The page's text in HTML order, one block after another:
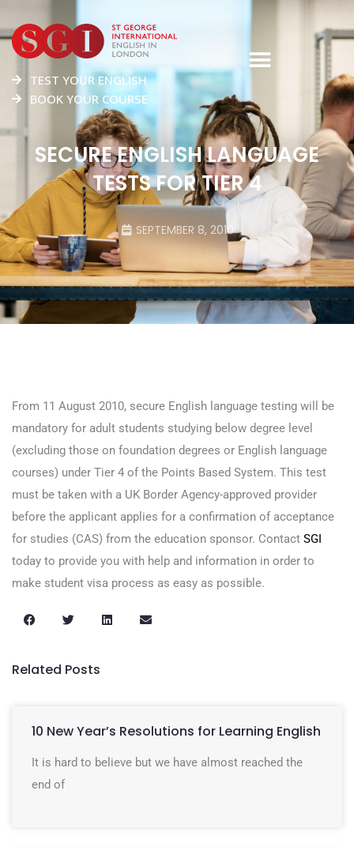
TEST YOUR ENGLISH
BOOK YOUR COURSE
SECURE ENGLISH LANGUAGE
TESTS FOR TIER 4
SEPTEMBER 8, 2010
From 11 August 2010, secure English language testing will be
mandatory for adult students studying below degree level
(excluding those on foundation degrees or English language
courses) under Tier 4 of the Points Based System. This test
must be taken with a UK Border Agency-approved provider
before the applicant applies for a confirmation of acceptance
for studies (CAS) from the education sponsor. Contact SGI
today to provide you with help and information in order to
make student visa process as easy as possible.
Related Posts
10 New Year’s Resolutions for Learning English
It is hard to believe but we have almost reached the
end of